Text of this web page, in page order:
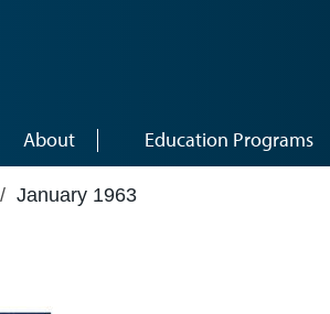
About Education Programs
/ January 1963